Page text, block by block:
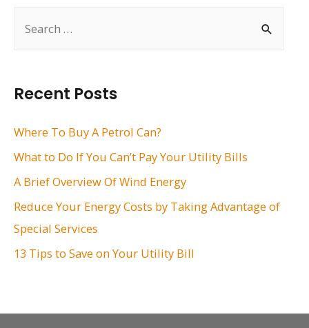
h
f
:
Recent Posts
Where To Buy A Petrol Can?
What to Do If You Can’t Pay Your Utility Bills
A Brief Overview Of Wind Energy
Reduce Your Energy Costs by Taking Advantage of
Special Services
13 Tips to Save on Your Utility Bill